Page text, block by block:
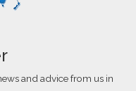
and advice from us in